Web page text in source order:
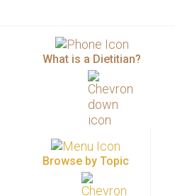
What is a Dietitian?
Browse by Topic